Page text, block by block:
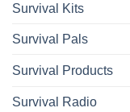
Survival Kits
Survival Pals
Survival Products
Survival Radio